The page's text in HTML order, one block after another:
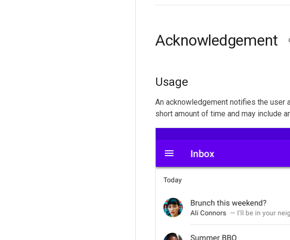
Acknowledgement
Usage
An acknowledgement notifies the user
short amount of time and may include